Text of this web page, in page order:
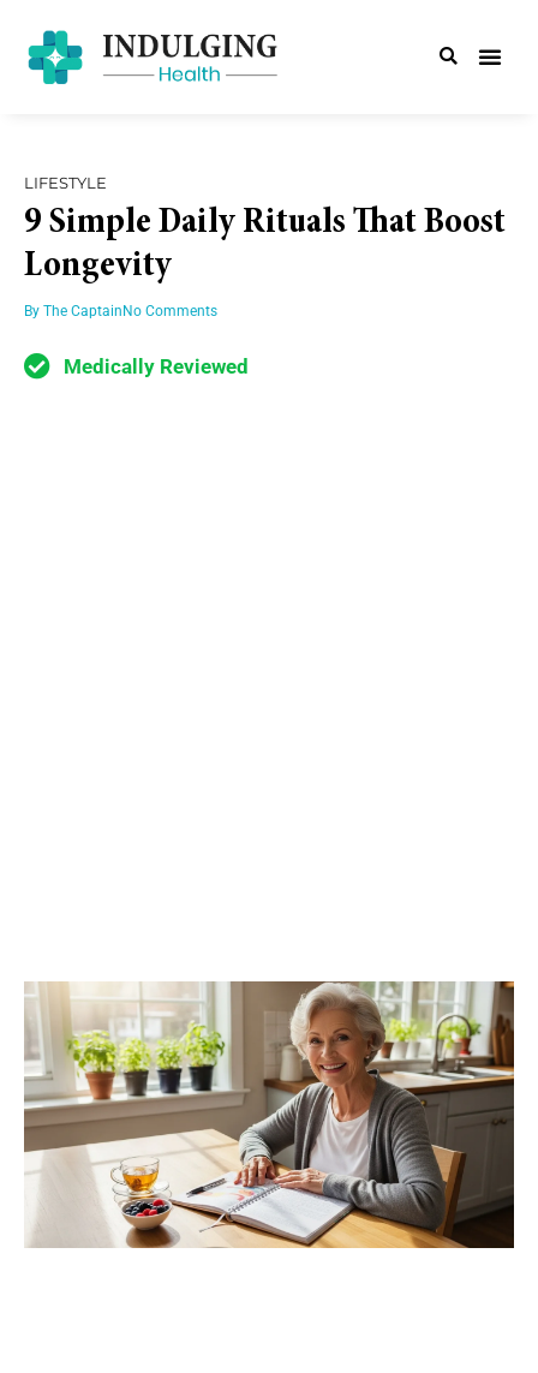
LIFESTYLE
9 Simple Daily Rituals That Boost
Longevity
By The CaptainNo Comments
Medically Reviewed